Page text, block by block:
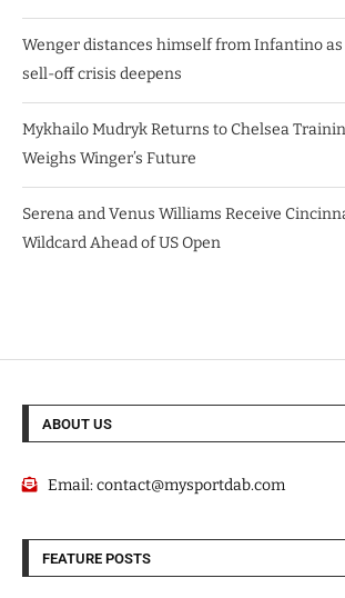
Wenger distances himself from Infantino as
sell-off crisis deepens
Mykhailo Mudryk Returns to Chelsea
Weighs Winger’s Future
Serena and Venus Williams Receive
Wildcard Ahead of US Open
ABOUT US
Email:contact@mysportdab.com
FEATURE POSTS